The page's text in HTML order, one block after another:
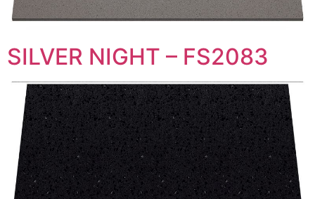
SILVER NIGHT – FS2083